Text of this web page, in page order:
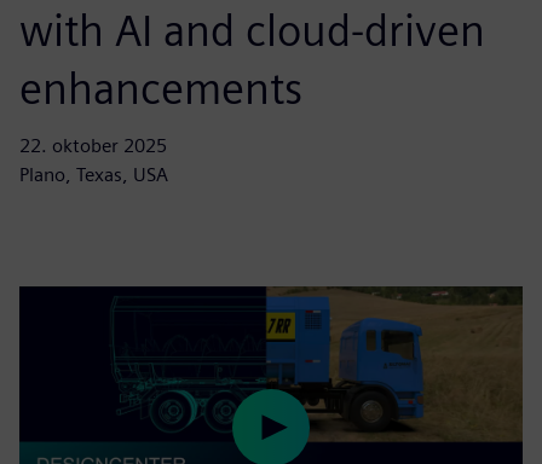
with AI and cloud-driven
enhancements
22. oktober 2025
Plano, Texas, USA
Play